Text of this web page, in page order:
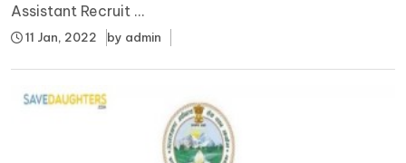
Assistant Recruit ...
11 Jan, 2022 by admin